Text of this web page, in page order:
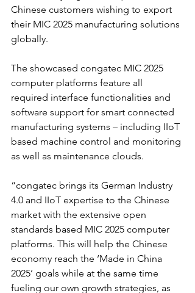
Chinese customers wishing to export
their MIC 2025 manufacturing solutions
globally.
The showcased congatec MIC 2025
computer platforms feature all
required interface functionalities and
software support for smart connected
manufacturing systems – including IIoT
based machine control and monitoring
as well as maintenance clouds.
“congatec brings its German Industry
4.0 and IIoT expertise to the Chinese
market with the extensive open
standards based MIC 2025 computer
platforms. This will help the Chinese
economy reach the ‘Made in China
2025’ goals while at the same time
fueling our own growth strategies, as